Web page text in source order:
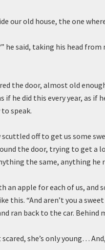
our old house, the one
he said, taking his head
the door, almost old
if he did this every year, as if
speak.
off to get us some
the door, trying to get a
the same, anything he
an apple for each of us,
this. “And aren’t you a
ran back to the car.
she’s only young…